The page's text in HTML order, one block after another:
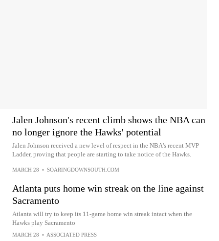
Jalen Johnson's recent climb shows the NBA can
no longer ignore the Hawks' potential
Jalen Johnson received a new level of respect in the NBA's recent MVP
Ladder, proving that people are starting to take notice of the Hawks.
MARCH 28 • SOARINGDOWNSOUTH.COM
Atlanta puts home win streak on the line against
Sacramento
Atlanta will try to keep its 11-game home win streak intact when the
Hawks play Sacramento
MARCH 28 • ASSOCIATED PRESS